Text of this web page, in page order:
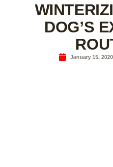
DOG’S
January 15, 2020